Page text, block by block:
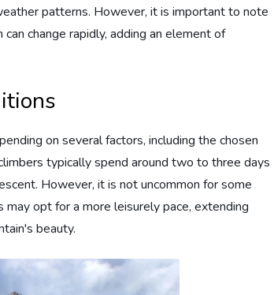
patterns. However, it is important to note
change rapidly, adding an element of
on several factors, including the chosen
typically spend around two to three days
However, it is not uncommon for some
opt for a more leisurely pace, extending
beauty.